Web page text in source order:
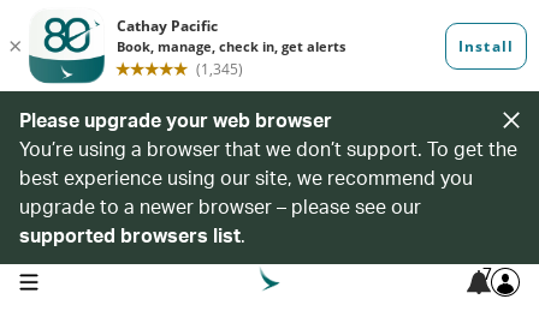
Please upgrade your web browser
You’re using a browser that we don’t support. To get the
best experience using our site, we recommend you
upgrade to a newer browser – please see our
supported browsers list.
open navigation menu 7